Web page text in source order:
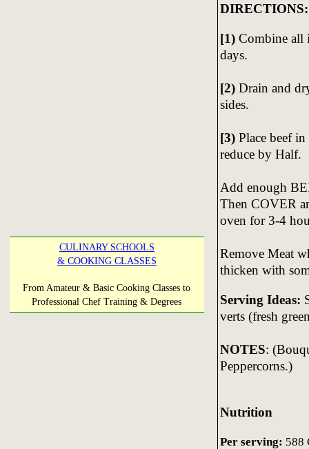
CULINARY SCHOOLS
& COOKING CLASSES
From Amateur & Basic Cooking Classes to
Professional Chef Training & Degrees
DIRECTIONS:
[1)Combine all
days.
[2)Drain and
sides.
[3)Place beef in
reduce by Half.
Add enough
Then COVER
oven for 3-4
Remove Meat
thicken with
Serving Ideas:
verts (fresh
NOTES:
Peppercorns.)
Nutrition
Per serving: 588